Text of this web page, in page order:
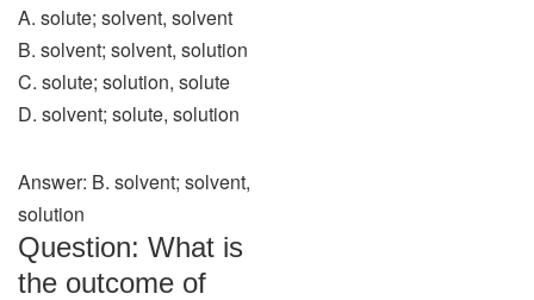
A. solute; solvent, solvent
B. solvent; solvent, solution
C. solute; solution, solute
D. solvent; solute, solution
Answer: B. solvent; solvent,
solution
Question: What is
the outcome of